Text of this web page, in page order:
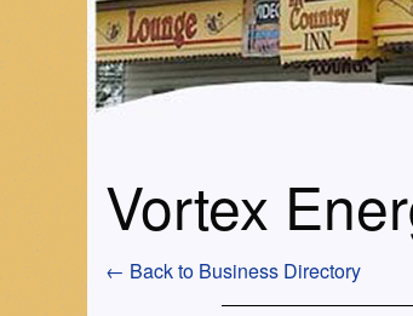
Vortex
← Back to Business Directory